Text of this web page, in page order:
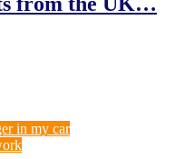
in my car